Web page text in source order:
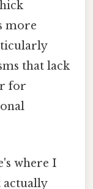
more
that lack
for
where I
actually